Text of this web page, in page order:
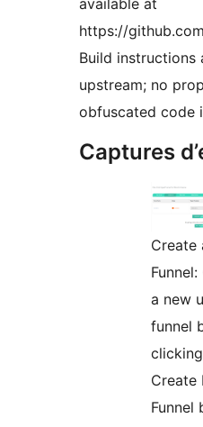
https://
Build instructions
upstream; no
obfuscated code
Captures
Create
a new
funnel
Create
Funnel